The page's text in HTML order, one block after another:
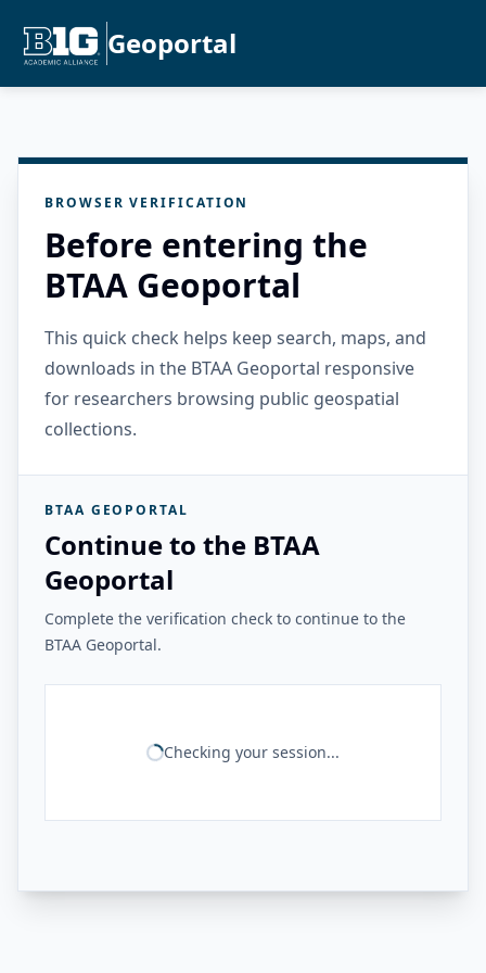
Geoportal
BROWSER VERIFICATION
Before entering the
BTAA Geoportal
This quick check helps keep search, maps, and
downloads in the BTAA Geoportal responsive
for researchers browsing public geospatial
collections.
BTAA GEOPORTAL
Continue to the BTAA
Geoportal
Complete the verification check to continue to the
BTAA Geoportal.
Checking your session...